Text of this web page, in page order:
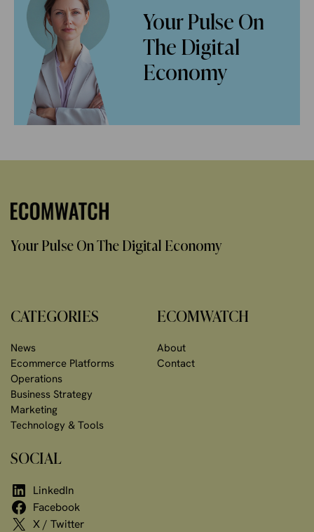
Your Pulse On
The Digital
Economy
Your Pulse On The Digital Economy
CATEGORIES
News
Ecommerce Platforms
Operations
Business Strategy
Marketing
Technology & Tools
ECOMWATCH
About
Contact
SOCIAL
LinkedIn
Facebook
X / Twitter